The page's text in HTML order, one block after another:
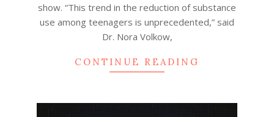
show. “This trend in the reduction of substance
use among teenagers is unprecedented,” said
Dr. Nora Volkow,
CONTINUE READING